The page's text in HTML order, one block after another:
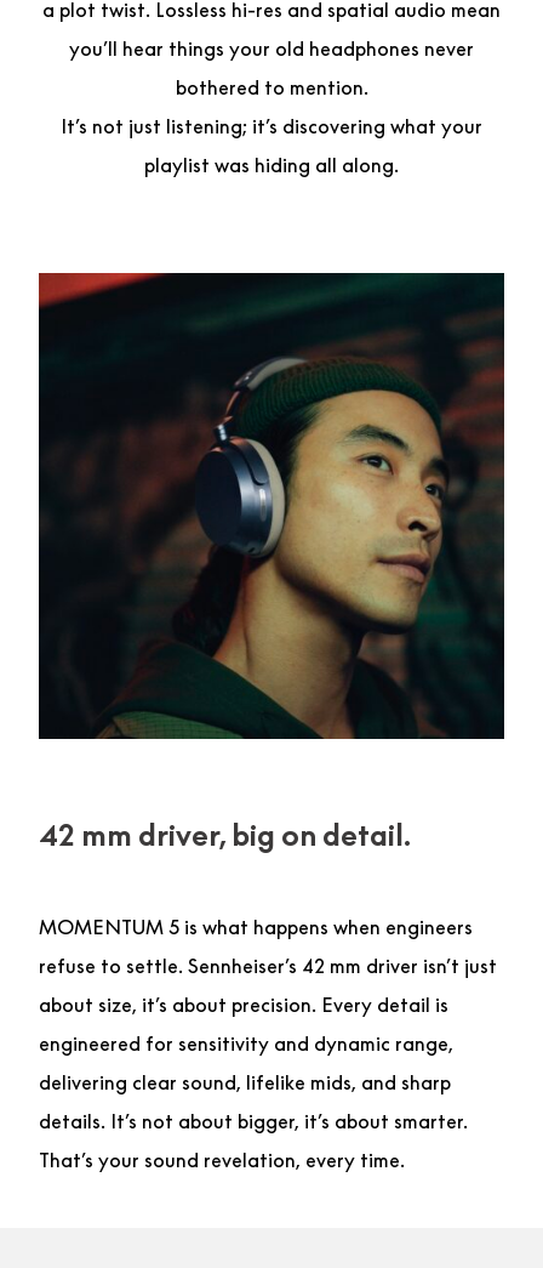
a plot twist. Lossless hi-res and spatial audio mean
you’ll hear things your old headphones never
bothered to mention.
It’s not just listening; it’s discovering what your
playlist was hiding all along.
42 mm driver, big on detail.
MOMENTUM 5 is what happens when engineers
refuse to settle. Sennheiser’s 42 mm driver isn’t just
about size, it’s about precision. Every detail is
engineered for sensitivity and dynamic range,
delivering clear sound, lifelike mids, and sharp
details. It’s not about bigger, it’s about smarter.
That’s your sound revelation, every time.